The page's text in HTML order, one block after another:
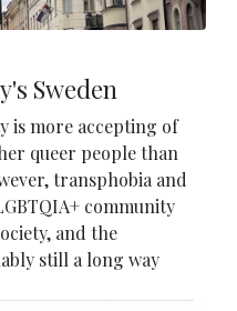
Sweden
is more accepting of
queer people than
transphobia and
community
and the
still a long way